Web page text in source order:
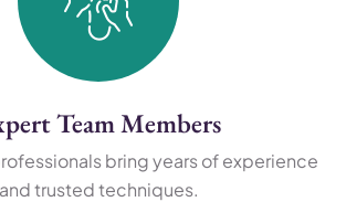
Team Members
bring years of experience
and trusted techniques.